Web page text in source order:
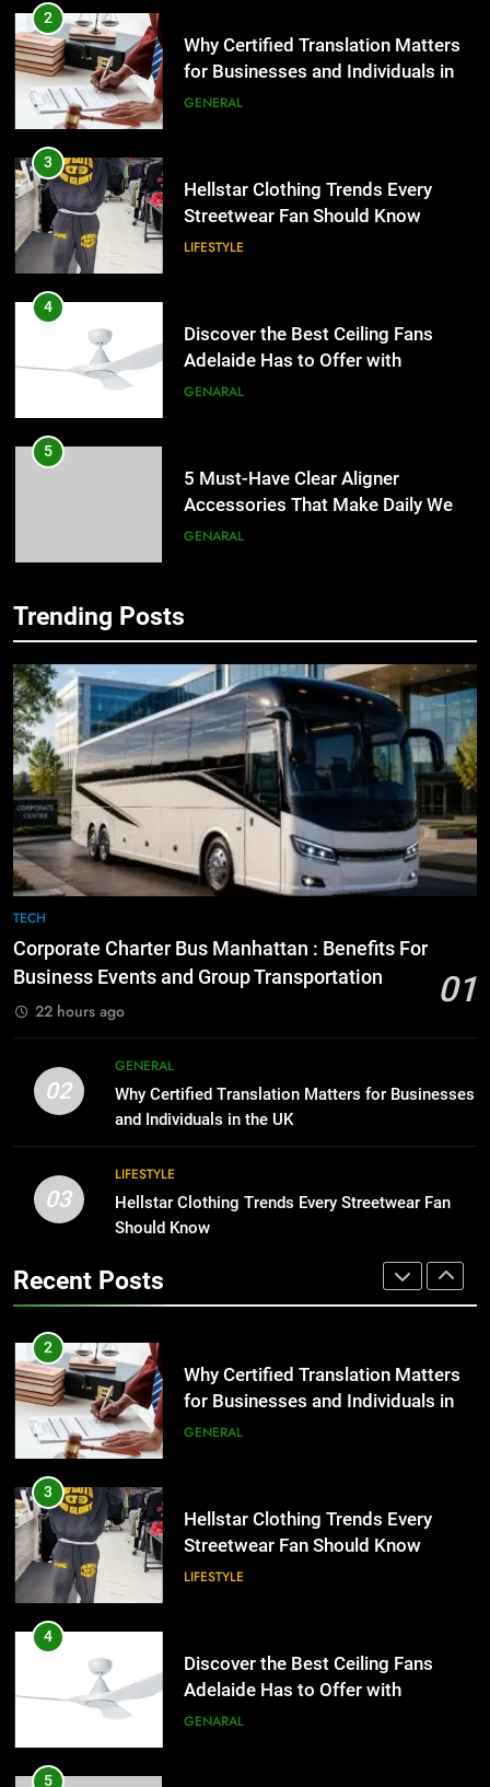
2
Why Certified Translation Matters
for Businesses and Individuals in
the UK
GENERAL
3
Hellstar Clothing Trends Every
Streetwear Fan Should Know
LIFESTYLE
4
Discover the Best Ceiling Fans
Adelaide Has to Offer with
Lightspot
GENARAL
5
5 Must-Have Clear Aligner
Accessories That Make Daily Wear
Simpler
GENARAL
for Social Media Marketing in 2026
BUSINESS TECH
7
Everything You Should Know
Before Buying
GENARAL
8
for Growing Businesses
BUSINESS
Benefits For Business Events and
Group Transportation
TECH
2
Why Certified Translation Matters
for Businesses and Individuals in
Streetwear Fan Should Know
LIFESTYLE
4
Adelaide Has to Offer with
Lightspot
GENARAL
5
Accessories That Make Daily Wear
Simpler
GENARAL
6
Trending Posts
TECH
Corporate Charter Bus Manhattan : Benefits For
Business Events and Group Transportation
01
22 hours ago
02
GENERAL
Why Certified Translation Matters for Businesses
and Individuals in the UK
03
LIFESTYLE
Hellstar Clothing Trends Every Streetwear Fan
Should Know
Recent Posts
5
Accessories That Make Daily Wear
Simpler
GENARAL
6
How to Transcribe Video to Text
for Social Media Marketing in 2026
BUSINESS
7
Everything You Should Know
Before Buying
The Hidden Costs of In-House IT
for Growing Businesses
BUSINESS
1
Corporate Charter Bus Manhattan :
Benefits For Business Events and
2
Why Certified Translation Matters
for Businesses and Individuals in
the UK
GENERAL
3
Hellstar Clothing Trends Every
Streetwear Fan Should Know
LIFESTYLE
4
Discover the Best Ceiling Fans
Adelaide Has to Offer with
Lightspot
GENARAL
5